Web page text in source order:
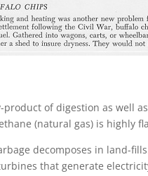
of digestion as well
(natural gas) is highly
decomposes in land-
that generate